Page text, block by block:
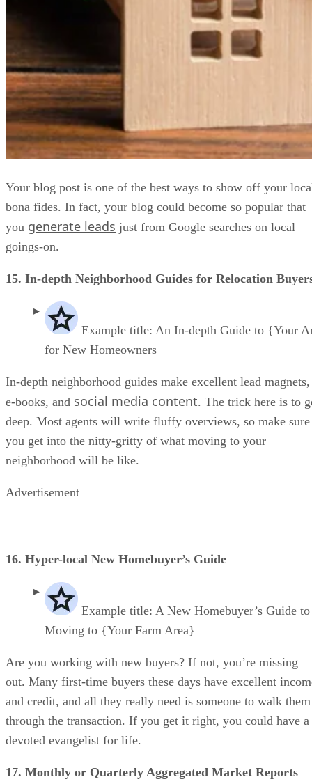
Your blog post is one of the best ways to show off your
bona fides. In fact, your blog could become so popular that
you generate leads just from Google searches on local
goings-on.
15. In-depth Neighborhood Guides for Relocation
Example title: An In-depth Guide to {Your
for New Homeowners
In-depth neighborhood guides make excellent lead magnets,
e-books, and social media content. The trick here is to
deep. Most agents will write fluffy overviews, so make sure
you get into the nitty-gritty of what moving to your
neighborhood will be like.
Advertisement
16. Hyper-local New Homebuyer’s Guide
Example title: A New Homebuyer’s Guide to
Moving to {Your Farm Area}
Are you working with new buyers? If not, you’re missing
out. Many first-time buyers these days have excellent
and credit, and all they really need is someone to walk them
through the transaction. If you get it right, you could have a
devoted evangelist for life.
17. Monthly or Quarterly Aggregated Market Reports